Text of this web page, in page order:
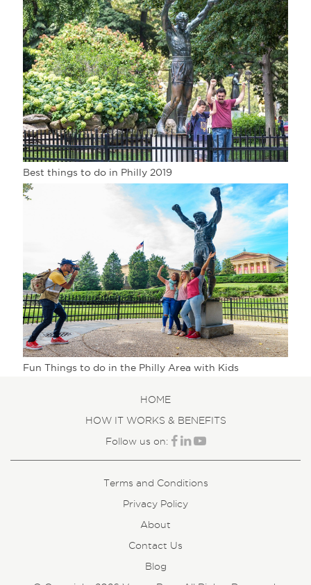
Best things to do in Philly 2019
Fun Things to do in the Philly Area with Kids
HOME
HOW IT WORKS & BENEFITS
Follow us on:
Terms and Conditions
Privacy Policy
About
Contact Us
Blog